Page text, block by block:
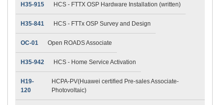
H35-915 HCS - FTTX OSP Hardware Installation (written)
H35-841 HCS - FTTx OSP Survey and Design
OC-01 Open ROADS Associate
H35-942 HCS - Home Service Activation
H19-
120
HCPA-PV(Huawei certified Pre-sales Associate-
Photovoltaic)